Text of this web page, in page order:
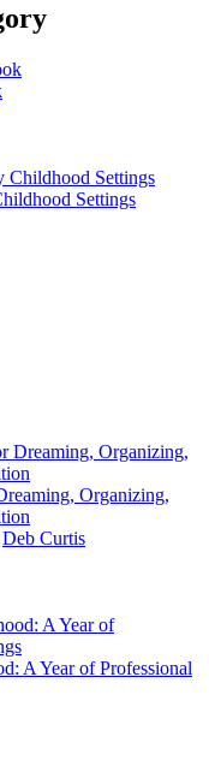
Settings
Organizing,
Deb Curtis
A Year of Professional